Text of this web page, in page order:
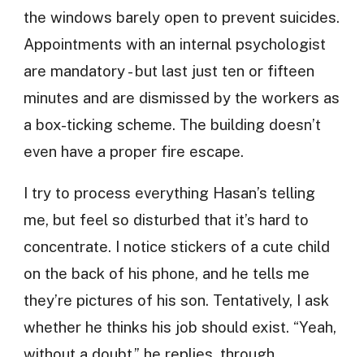
the windows barely open to prevent suicides.
Appointments with an internal psychologist
are mandatory - but last just ten or fifteen
minutes and are dismissed by the workers as
a box-ticking scheme. The building doesn’t
even have a proper fire escape.
I try to process everything Hasan’s telling
me, but feel so disturbed that it’s hard to
concentrate. I notice stickers of a cute child
on the back of his phone, and he tells me
they’re pictures of his son. Tentatively, I ask
whether he thinks his job should exist. “Yeah,